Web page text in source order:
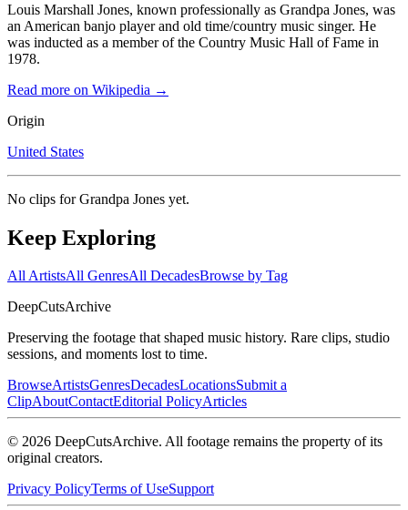
Louis Marshall Jones, known professionally as Grandpa Jones, was
an American banjo player and old time/country music singer. He
was inducted as a member of the Country Music Hall of Fame in
1978.
Read more on Wikipedia →
Origin
United States
No clips forGrandpa Jones yet.
Keep Exploring
All ArtistsAll GenresAll DecadesBrowse by Tag
DeepCutsArchive
Preserving the footage that shaped music history. Rare clips, studio
sessions, and moments lost to time.
BrowseArtistsGenresDecadesLocationsSubmit a
ClipAboutContactEditorial PolicyArticles
© 2026 DeepCutsArchive. All footage remains the property of its
original creators.
Privacy PolicyTerms of UseSupport